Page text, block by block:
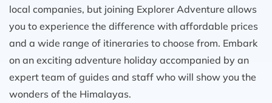
local companies, but joining Explorer Adventure allows
you to experience the difference with affordable prices
and a wide range of itineraries to choose from. Embark
on an exciting adventure holiday accompanied by an
expert team of guides and staff who will show you the
wonders of the Himalayas.